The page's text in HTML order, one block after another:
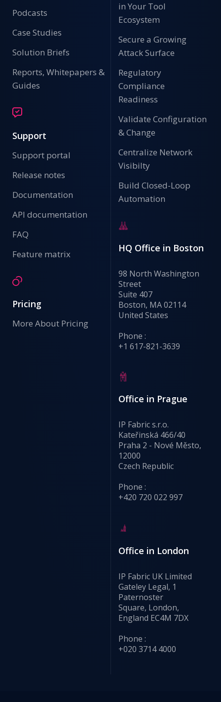
Podcasts
Case Studies
Solution Briefs
Reports, Whitepapers &
Guides
Support
Support portal
Release notes
Documentation
API documentation
FAQ
Feature matrix
Pricing
More About Pricing
in Your Tool
Ecosystem
Secure a Growing
Attack Surface
Regulatory
Compliance
Readiness
Validate Configuration
& Change
Centralize Network
Visibilty
Build Closed-Loop
Automation
HQ Office in Boston
98 North Washington
Street
Suite 407
Boston, MA 02114
United States
Phone :
+1 617-821-3639
Office in Prague
IP Fabric s.r.o.
Kateřinská 466/40
Praha 2 - Nové Město,
12000
Czech Republic
Phone :
+420 720 022 997
Office in London
IP Fabric UK Limited
Gateley Legal, 1
Paternoster
Square, London,
England EC4M 7DX
Phone :
+020 3714 4000